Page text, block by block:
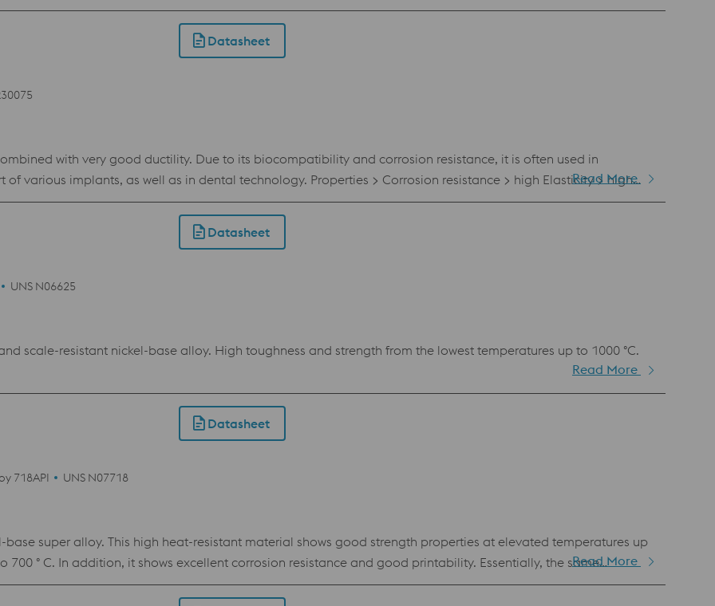
demands of the 3D printing industry. The material shows an excellent combination of strength and
Datasheet
with very good ductility. Due to its biocompatibility and corrosion resistance, it is often used in
in dental technology. Properties > Corrosion resistance > high Elasticity > high
Read More
Datasheet
UNS N06625
scale-resistant nickel-base alloy. High toughness and strength from the lowest temperatures up to 1000 °C.
Read More
Datasheet
718API UNS N07718
base super alloy. This high heat-resistant material shows good strength properties at elevated temperatures up
700 ° C. In addition, it shows excellent corrosion resistance and good printability. Essentially, the same
made from this powder as with bar material.
Read More